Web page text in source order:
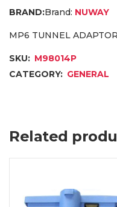
Brand: NUWAY
MP6 TUNNEL
SKU: M98014P
CATEGORY: GENERAL
Related